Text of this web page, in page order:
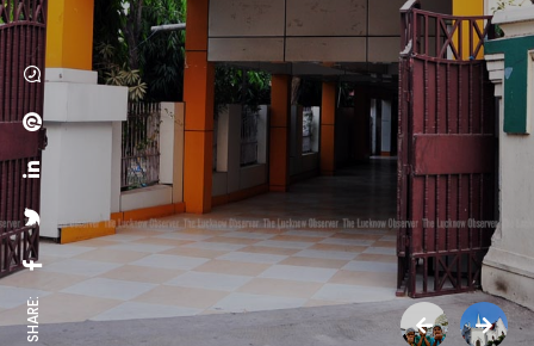
SHARE: